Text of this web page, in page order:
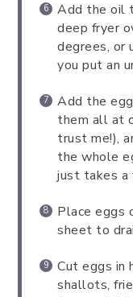
Add the oil
deep fryer
degrees, or
you put an
Add the
them all at
trust me!),
the whole
just takes a
Place eggs
sheet to
Cut eggs in
shallots,